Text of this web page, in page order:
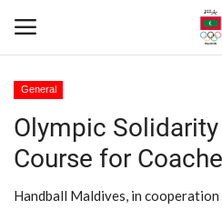
Home
Contact
General
Olympic
Course for
Handball Maldives, in